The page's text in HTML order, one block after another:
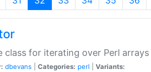
class for iterating over Perl arrays
dbevans Categories: perl Variants: